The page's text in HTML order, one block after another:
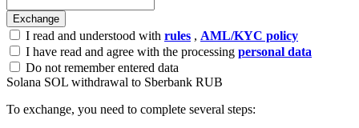
I read and understood with rules , AML/KYC policy
I have read and agree with the processing personal data
Do not remember entered data
Solana SOL withdrawal to Sberbank RUB
To exchange, you need to complete several steps: